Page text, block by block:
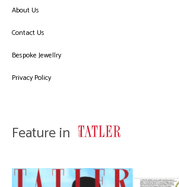
About Us
Contact Us
Bespoke Jewellry
Privacy Policy
Feature in